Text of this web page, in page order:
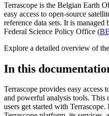
Terrascope is the Belgian Earth
easy access to open-source
reference data sets. It is
Federal Science Policy Office (
Explore a detailed overview of
In this
Terrascope provides easy access
and powerful analysis tools. This
users get started with